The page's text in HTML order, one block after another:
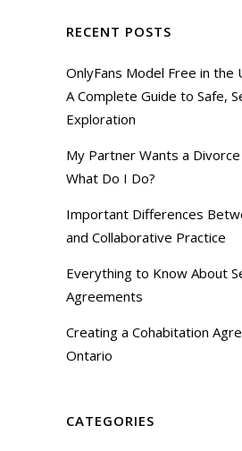
RECENT POSTS
OnlyFans Model Free in the
A Complete Guide to Safe,
Exploration
My Partner Wants a
What Do I Do?
Important Differences
and Collaborative Practice
Everything to Know About
Agreements
Creating a Cohabitation
Ontario
CATEGORIES